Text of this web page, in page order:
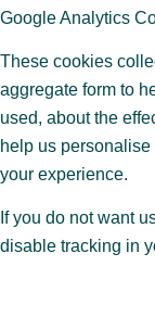
Google Analytics
These cookies
aggregate form to
used, about the
help us
your experience.
If you do not want
disable tracking in